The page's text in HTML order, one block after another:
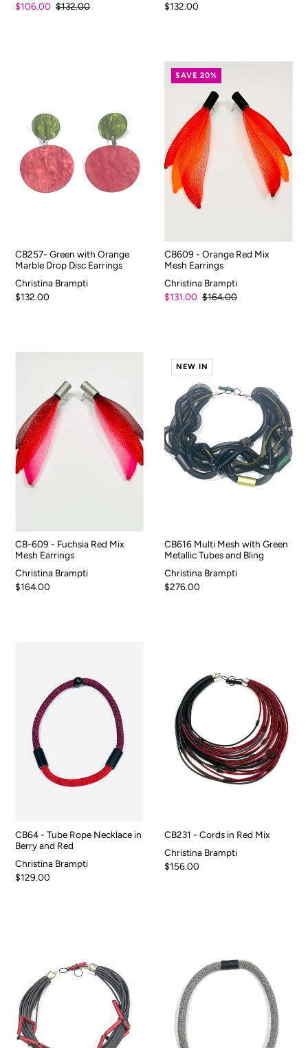
$106.00 $132.00 $132.00
CB257- Green with Orange
Marble Drop Disc Earrings
Christina Brampti
$132.00
SAVE 20%
CB609 - Orange Red Mix
Mesh Earrings
Christina Brampti
$131.00 $164.00
CB-609 - Fuchsia Red Mix
Mesh Earrings
Christina Brampti
$164.00
NEW IN
CB616 Multi Mesh with Green
Metallic Tubes and Bling
Christina Brampti
$276.00
CB64 - Tube Rope Necklace in
Berry and Red
Christina Brampti
$129.00
CB231 - Cords in Red Mix
Christina Brampti
$156.00